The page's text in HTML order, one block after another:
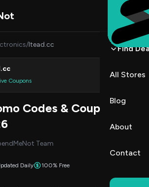
Find
All Stores
Blog
About
Contact
/Itead.cc
Coupons
Shop
Codes & Coupons
Team
Daily 100% Free